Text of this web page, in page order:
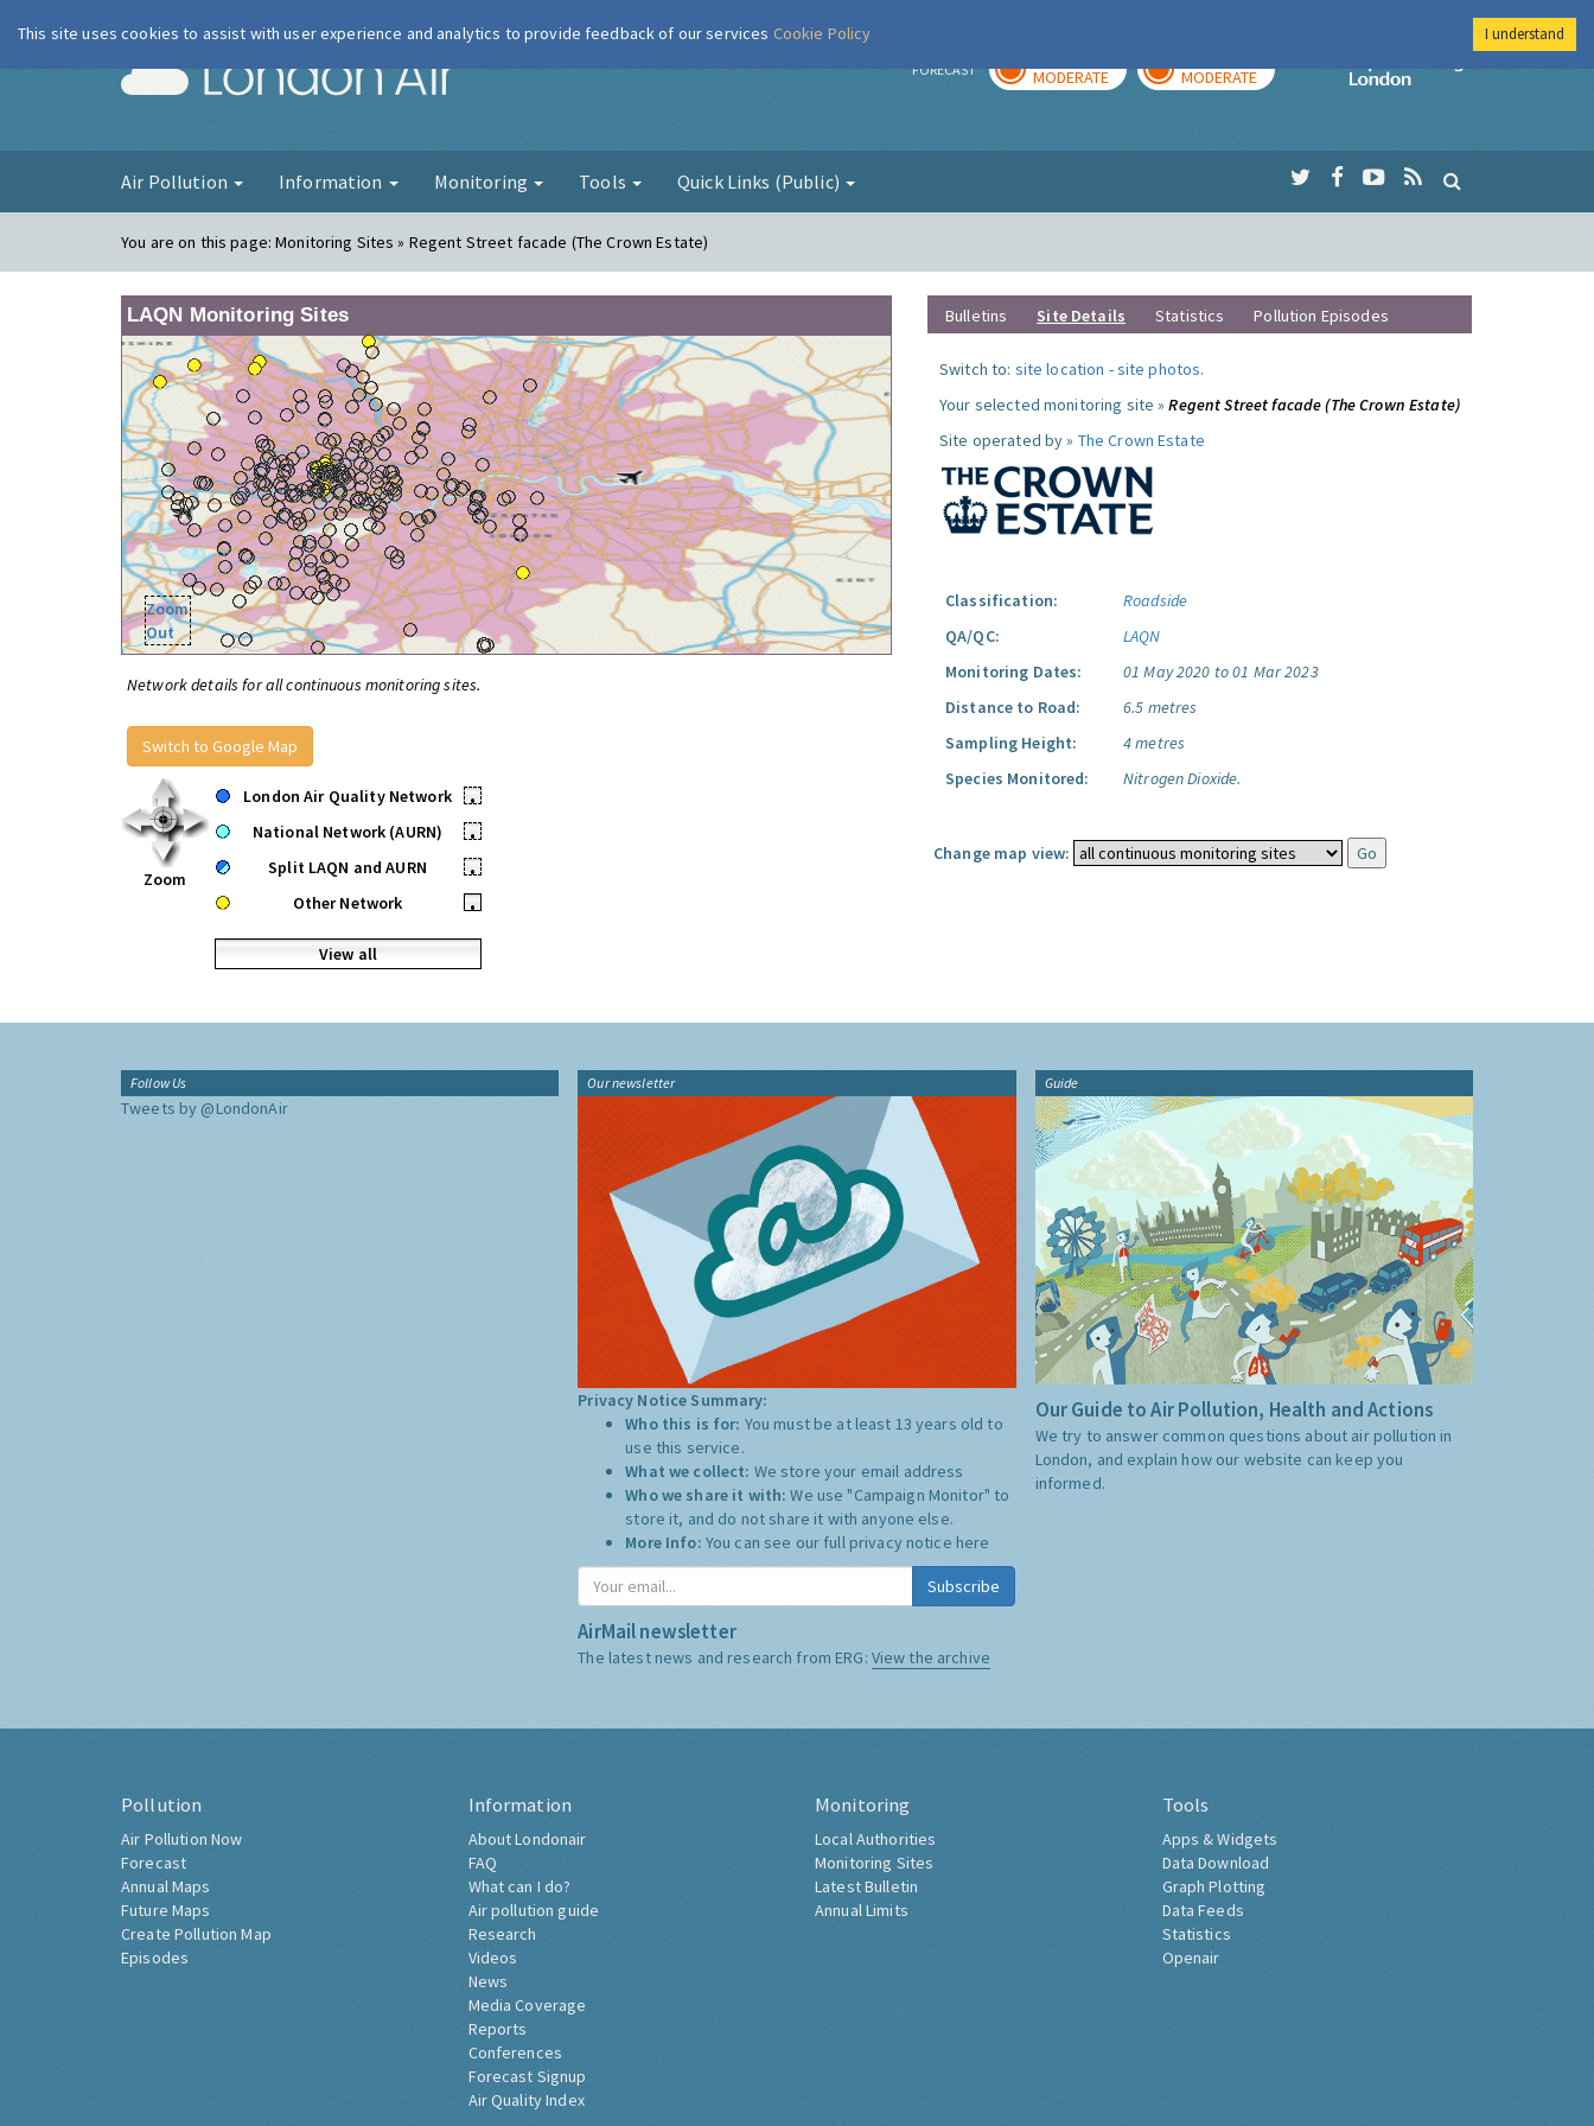
London Air FORECAST MODERATE MODERATE
Imperial College
Air Pollution Information Monitoring Tools Quick Links (Public)
You are on this page:Monitoring Sites » Regent Street facade (The Crown Estate)
LAQN Monitoring Sites
Zoom
Out
Network details for all continuous monitoring sites.
Switch to Google Map
Zoom
London Air Quality Network
•
National Network (AURN)
•
Split LAQN and AURN
•
Other Network
•
View all
Bulletins Site Details Statistics Pollution Episodes
Switch to: site location -site photos.
Your selected monitoring site »Regent Street facade (The Crown Estate)
Site operated by » The Crown Estate
Classification:
Roadside
QA/QC:
LAQN
Monitoring Dates:
01 May 2020 to 01 Mar 2023
Distance to Road:
6.5 metres
Sampling Height:
4 metres
Species Monitored:
Nitrogen Dioxide.
Change map view:
Follow Us
Tweets by @LondonAir
Our newsletter
Privacy Notice Summary:
Who this is for: You must be at least 13 years old to
use this service.
What we collect: We store your email address
Who we share it with:We use "Campaign Monitor" to
store it, and do not share it with anyone else.
More Info: You can see our full privacy notice here
Subscribe
AirMail newsletter
The latest news and research from ERG: View the archive
Guide
Our Guide to Air Pollution, Health and Actions
We try to answer common questions about air pollution in
London, and explain how our website can keep you
informed.
Pollution
Air Pollution Now
Forecast
Annual Maps
Future Maps
Create Pollution Map
Episodes
Information
About Londonair
FAQ
What can I do?
Air pollution guide
Research
Videos
News
Media Coverage
Reports
Conferences
Forecast Signup
Air Quality Index
Monitoring
Local Authorities
Monitoring Sites
Latest Bulletin
Annual Limits
Tools
Apps & Widgets
Data Download
Graph Plotting
Data Feeds
Statistics
Openair
This site uses cookies to assist with user experience and analytics to provide feedback of our services Cookie Policy I understand